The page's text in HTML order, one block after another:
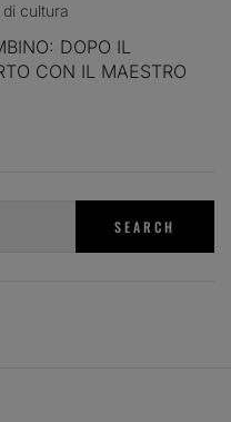
cultura
DOPO IL
CON IL MAESTRO